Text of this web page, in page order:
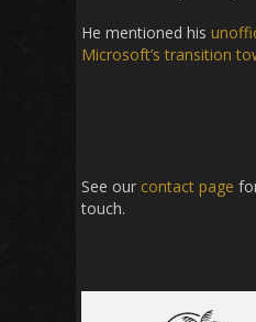
He mentioned his
Microsoft’s transition
See our contact page
touch.